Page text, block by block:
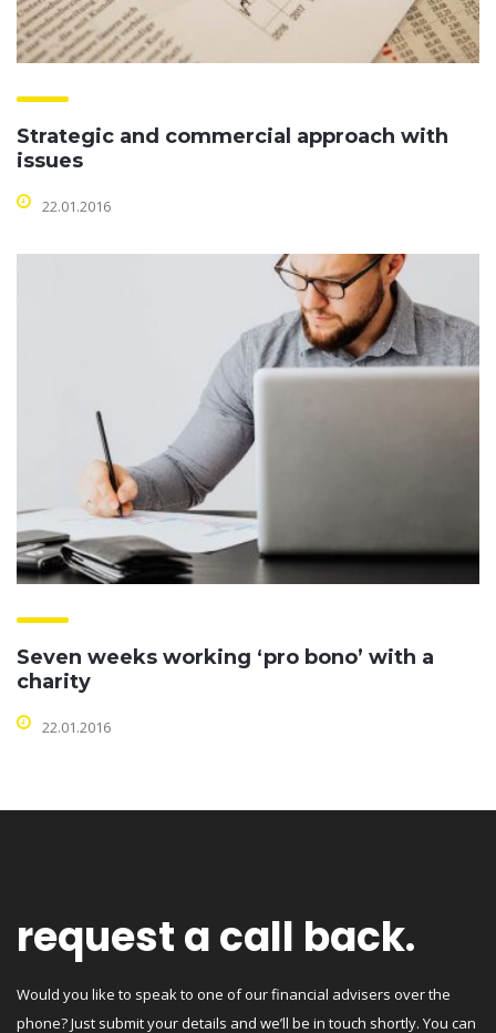
Strategic and commercial approach with
issues
22.01.2016
Seven weeks working ‘pro bono’ with a
charity
22.01.2016
request a call back.
Would you like to speak to one of our financial advisers over the
phone? Just submit your details and we’ll be in touch shortly. You can